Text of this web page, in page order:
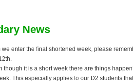
News
we enter the final shortened week, please
though it is a short week there are things
This especially applies to our D2 students